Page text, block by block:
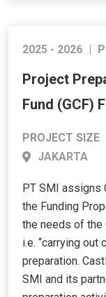
2025 - 2026 |
Project
Fund (GCF)
Climate
Energy
PROJECT SIZE
JAKARTA
PT SMI assigns
the Funding
the needs of the
i.e. “carrying out
preparation.
SMI and its